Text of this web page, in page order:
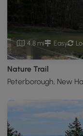
4.8 mi Easy
Nature Trail
Peterborough, New